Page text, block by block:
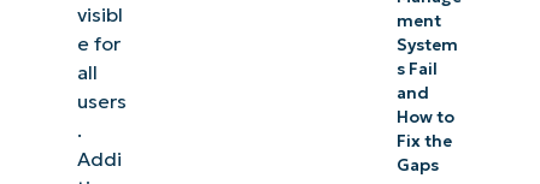
visibl
e for
all
users
.
Addi
ment
System
s Fail
and
How to
Fix the
Gaps